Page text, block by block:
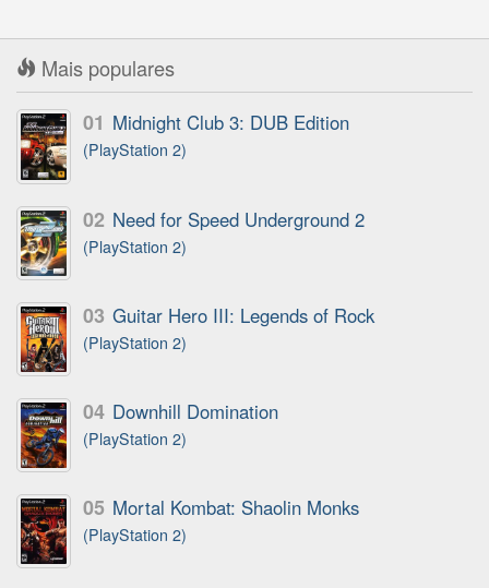
Mais populares
01 Midnight Club 3: DUB Edition
(PlayStation 2)
02 Need for Speed Underground 2
(PlayStation 2)
03 Guitar Hero III: Legends of Rock
(PlayStation 2)
04 Downhill Domination
(PlayStation 2)
05 Mortal Kombat: Shaolin Monks
(PlayStation 2)